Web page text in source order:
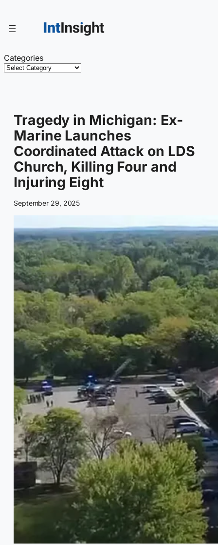
content
Categories
Tragedy in Michigan: Ex-
Marine Launches
Coordinated Attack on LDS
Church, Killing Four and
Injuring Eight
September 29, 2025